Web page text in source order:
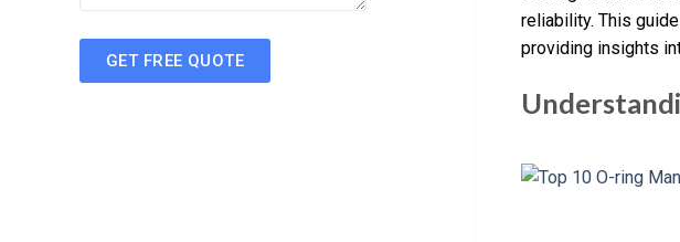
GET FREE QUOTE
reliability. This
providing insights